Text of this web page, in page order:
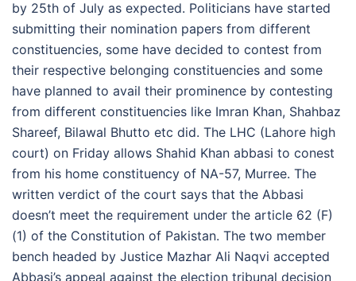
by 25th of July as expected. Politicians have started
submitting their nomination papers from different
constituencies, some have decided to contest from
their respective belonging constituencies and some
have planned to avail their prominence by contesting
from different constituencies like Imran Khan, Shahbaz
Shareef, Bilawal Bhutto etc did. The LHC (Lahore high
court) on Friday allows Shahid Khan abbasi to conest
from his home constituency of NA-57, Murree. The
written verdict of the court says that the Abbasi
doesn’t meet the requirement under the article 62 (F)
(1) of the Constitution of Pakistan. The two member
bench headed by Justice Mazhar Ali Naqvi accepted
Abbasi’s appeal against the election tribunal decision